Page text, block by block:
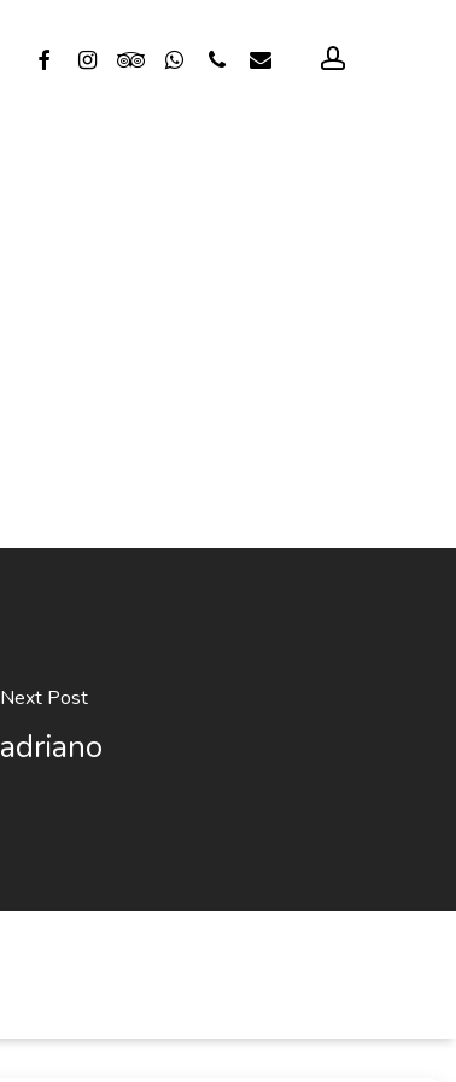
facebookinstagramtripadvisorwhatsappphone email account
Next Post
adriano